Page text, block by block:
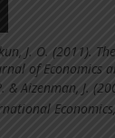
J. O. (2011).
of Economics
& Aizenman, J.